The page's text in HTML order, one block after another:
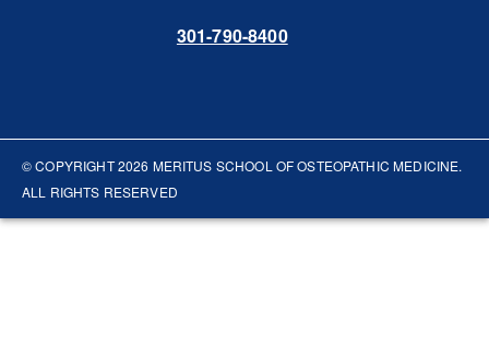
301-790-8400
© COPYRIGHT2026 MERITUS SCHOOL OF OSTEOPATHIC MEDICINE.
ALL RIGHTS RESERVED